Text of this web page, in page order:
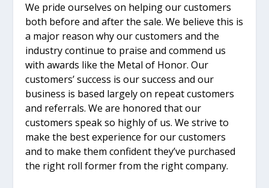
We pride ourselves on helping our customers
both before and after the sale. We believe this is
a major reason why our customers and the
industry continue to praise and commend us
with awards like the Metal of Honor. Our
customers’ success is our success and our
business is based largely on repeat customers
and referrals. We are honored that our
customers speak so highly of us. We strive to
make the best experience for our customers
and to make them confident they’ve purchased
the right roll former from the right company.